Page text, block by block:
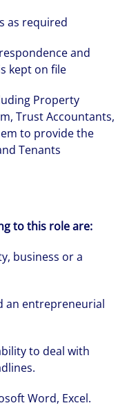
as required
and
kept on file
Property
Trust Accountants,
to provide the
Tenants
to this role are:
business or a
an entrepreneurial
to deal with
Word, Excel.